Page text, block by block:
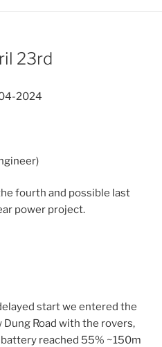
23rd
2024
fourth and possible last
power project.
start we entered the
Road with the rovers,
reached 55% ~150m